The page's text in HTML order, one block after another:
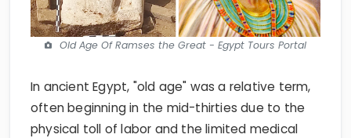
Old Age Of Ramses the Great - Egypt Tours Portal
In ancient Egypt, "old age" was a relative term,
often beginning in the mid-thirties due to the
physical toll of labor and the limited medical